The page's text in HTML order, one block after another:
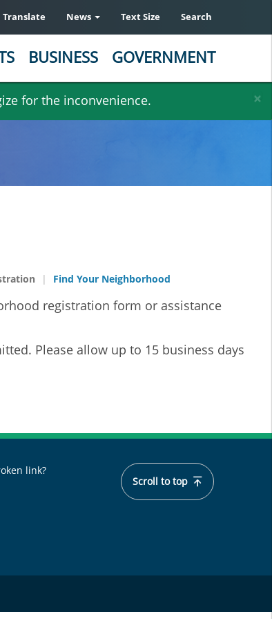
×
for the inconvenience.
Translate News Text Size Search
BUSINESS GOVERNMENT
Find Your Neighborhood
registration form or assistance
Please allow up to 15 business days
link?
Scroll to top